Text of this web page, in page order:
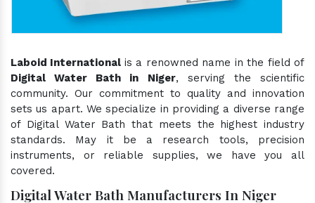
Laboid International is a renowned name in the field of
Digital Water Bath in Niger, serving the scientific
community. Our commitment to quality and innovation
sets us apart. We specialize in providing a diverse range
of Digital Water Bath that meets the highest industry
standards. May it be a research tools, precision
instruments, or reliable supplies, we have you all
covered.
Digital Water Bath Manufacturers In Niger